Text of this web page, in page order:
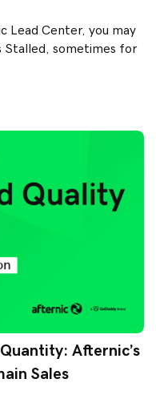
Lead Center, you may
Stalled, sometimes for
Afternic’s
Sales